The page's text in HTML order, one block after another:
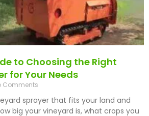
to Choosing the Right
for Your Needs
Comments
sprayer that fits your land and
big your vineyard is, what crops you